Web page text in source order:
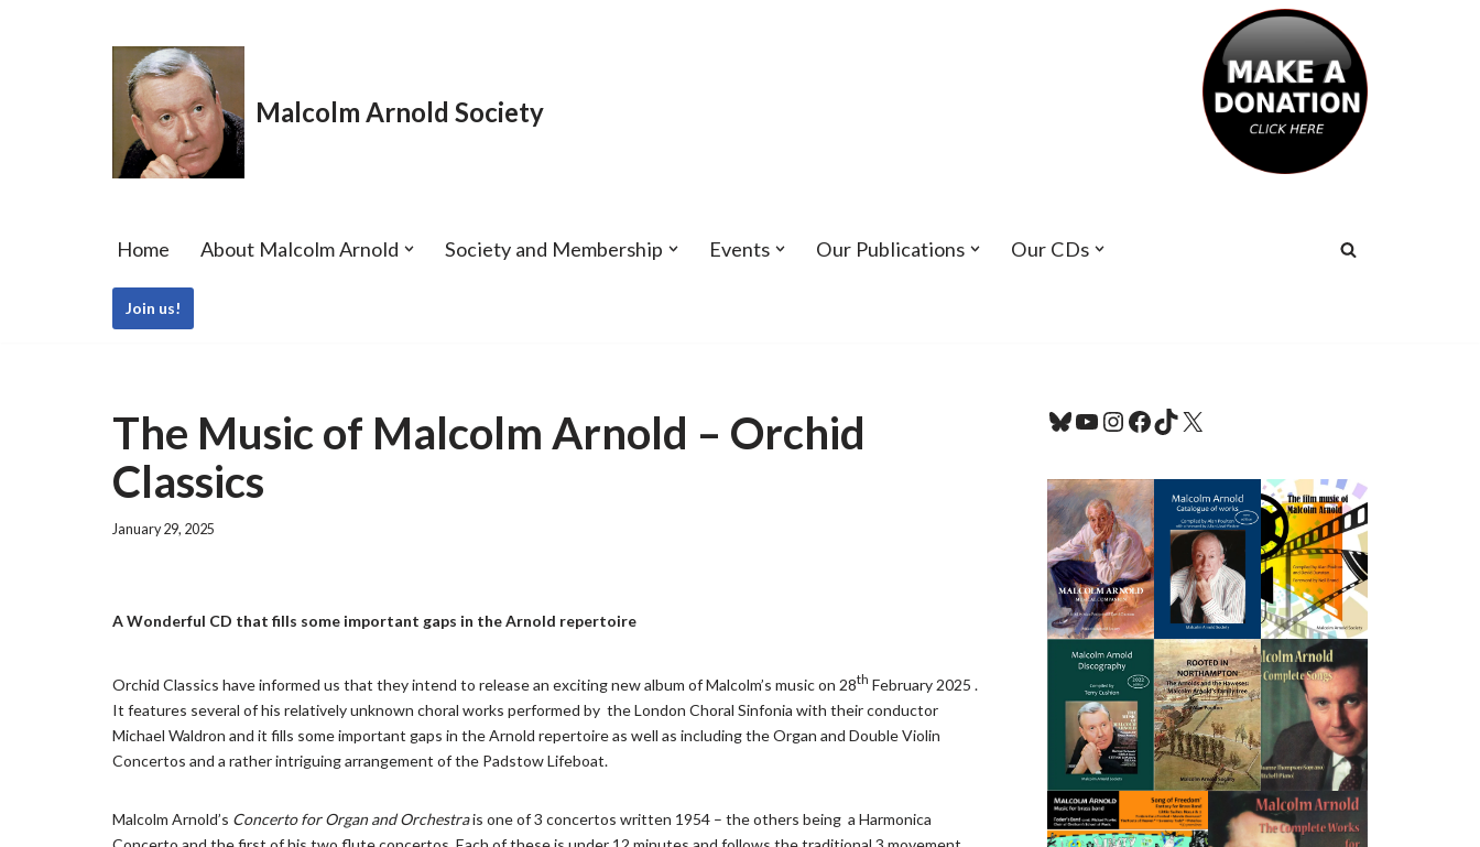
Malcolm Arnold Society
Home About Malcolm Arnold Society and Membership Events Our Publications Our CDs
Join us!
The Music of Malcolm Arnold – Orchid
Classics
January 29, 2025
A Wonderful CD that fills some important gaps in the Arnold repertoire
Orchid Classics have informed us that they intend to release an exciting new album of Malcolm’s music on 28th February 2025 .
It features several of his relatively unknown choral works performed by the London Choral Sinfonia with their conductor
Michael Waldron and it fills some important gaps in the Arnold repertoire as well as including the Organ and Double Violin
Concertos and a rather intriguing arrangement of the Padstow Lifeboat.
Malcolm Arnold’s Concerto for Organ and Orchestrais one of 3 concertos written 1954 – the others being a Harmonica